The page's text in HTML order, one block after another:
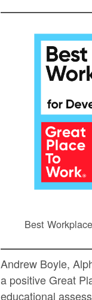
Best
Andrew Boyle,
a positive Great
educational